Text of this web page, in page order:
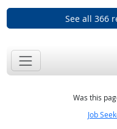
See all 366
Was this
Job